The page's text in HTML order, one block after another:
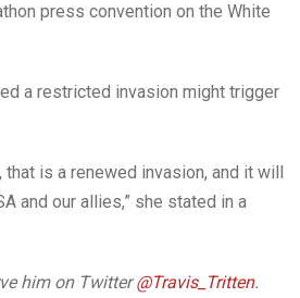
press convention on the White
a restricted invasion might trigger
is a renewed invasion, and it will
and our allies,” she stated in a
him on Twitter@Travis_Tritten.